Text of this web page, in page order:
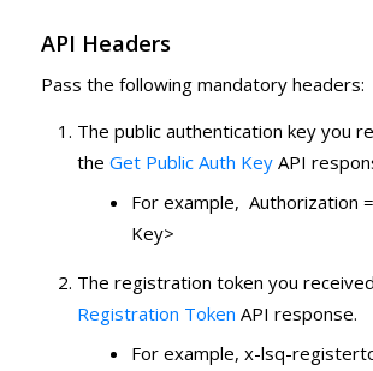
API Headers
Pass the following mandatory headers:
The public authentication key you
the Get Public Auth KeyAPI
For example, Authorization
Key>
The registration token you received
Registration Token API response.
For example, x-lsq-